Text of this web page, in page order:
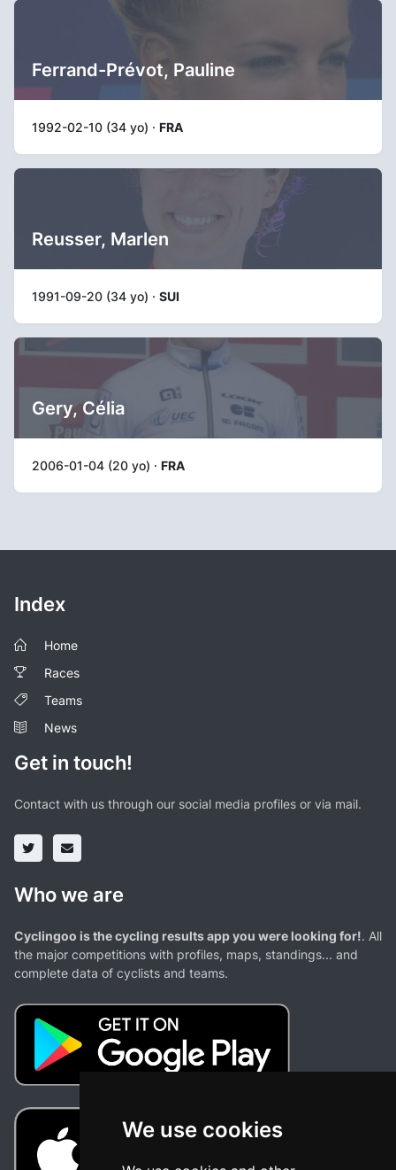
We use cookies
Ferrand-Prévot, Pauline
1992-02-10 (34 yo) · FRA
Reusser, Marlen
1991-09-20 (34 yo) · SUI
Gery, Célia
2006-01-04 (20 yo) · FRA
Index
Home
Races
Teams
News
Get in touch!
Contact with us through our social media profiles or via mail.
Who we are
Cyclingoo is the cycling results app you were looking for!. All
the major competitions with profiles, maps, standings... and
complete data of cyclists and teams.